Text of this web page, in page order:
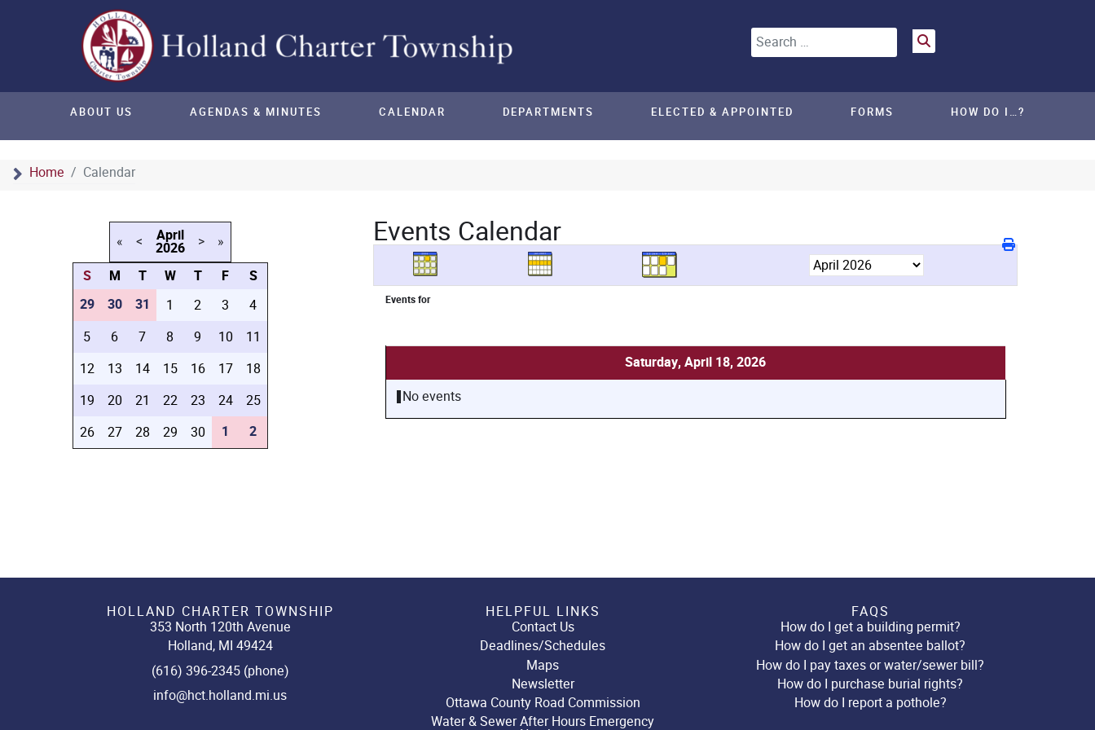
Search
Home Calendar
ABOUT US AGENDAS & MINUTES CALENDAR DEPARTMENTS ELECTED & APPOINTED FORMS HOW DO I…?
« < April
2026 > »
S M T W T F
S
29
30 31 1 2 3
4
5
6 7 8 9 10
11
12
13 14 15 16 17
18
19
20 21 22 23 24
25
26
27 28 29 30 1 2
Events Calendar
Events for
Saturday, April 18, 2026
No events
HOLLAND CHARTER TOWNSHIP
353 North 120th Avenue
Holland, MI 49424
(616) 396-2345 (phone)
info@hct.holland.mi.us
HELPFUL LINKS
Contact Us
Deadlines/Schedules
Maps
Newsletter
Ottawa County Road Commission
Water & Sewer After Hours Emergency
FAQS
How do I get a building permit?
How do I get an absentee ballot?
How do I pay taxes or water/sewer bill?
How do I purchase burial rights?
How do I report a pothole?